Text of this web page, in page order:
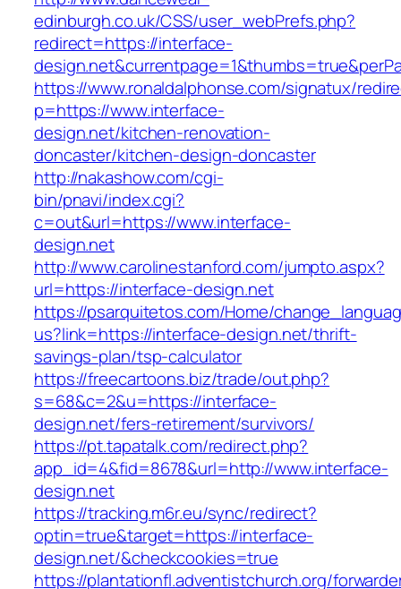
edinburgh.co.uk/CSS/user_webPrefs.php?
redirect=https://interface-
https://www.ronaldalphonse.com/signatux/
p=https://www.interface-
design.net/kitchen-renovation-
doncaster/kitchen-design-doncaster
http://nakashow.com/cgi-
bin/pnavi/index.cgi?
c=out&url=https://www.interface-
design.net
http://www.carolinestanford.com/jumpto.aspx?
url=https://interface-design.net
https://psarquitetos.com/Home/
us?link=https://interface-design.net/thrift-
savings-plan/tsp-calculator
https://freecartoons.biz/trade/out.php?
s=68&c=2&u=https://interface-
design.net/fers-retirement/survivors/
https://pt.tapatalk.com/redirect.php?
app_id=4&fid=8678&url=http://www.interface-
design.net
https://tracking.m6r.eu/sync/redirect?
optin=true&target=https://interface-
design.net/&checkcookies=true
https://plantationfl.adventistchurch.org/